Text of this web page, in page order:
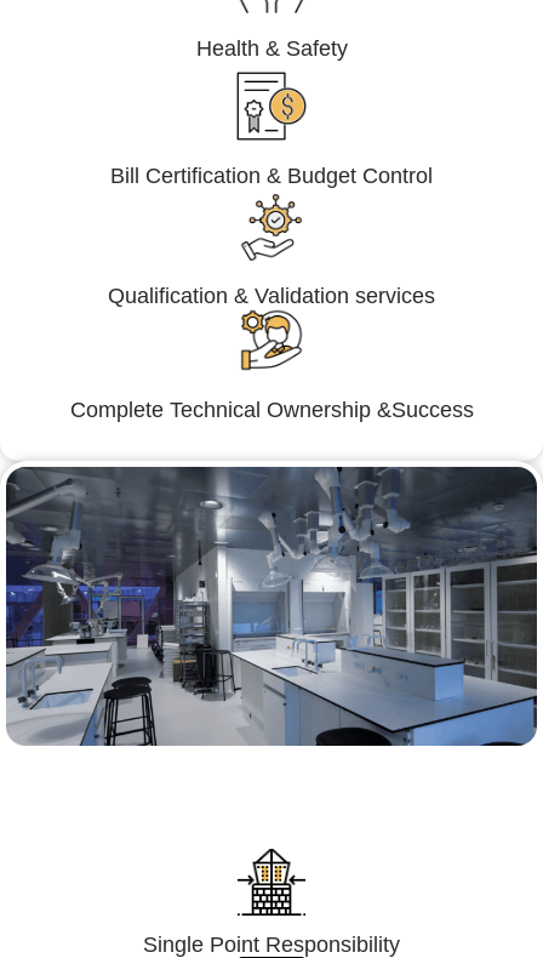
Health & Safety
Bill Certification & Budget Control
Qualification & Validation services
Complete Technical Ownership &Success
Single Point Responsibility